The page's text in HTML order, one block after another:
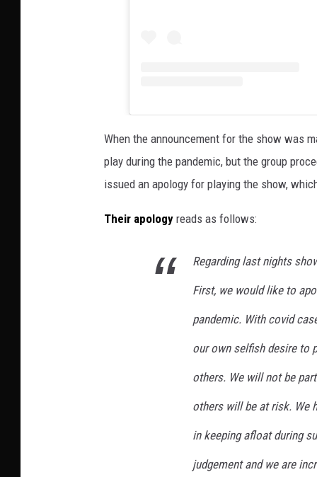
When the announcement for the show was
play during the pandemic, but the group
issued an apology for playing the show,
Their apology reads as follows:
Regarding last nights
First, we would like to
pandemic. With covid
our own selfish desire to
others. We will not be
others will be at risk. We
in keeping afloat during
judgement and we are